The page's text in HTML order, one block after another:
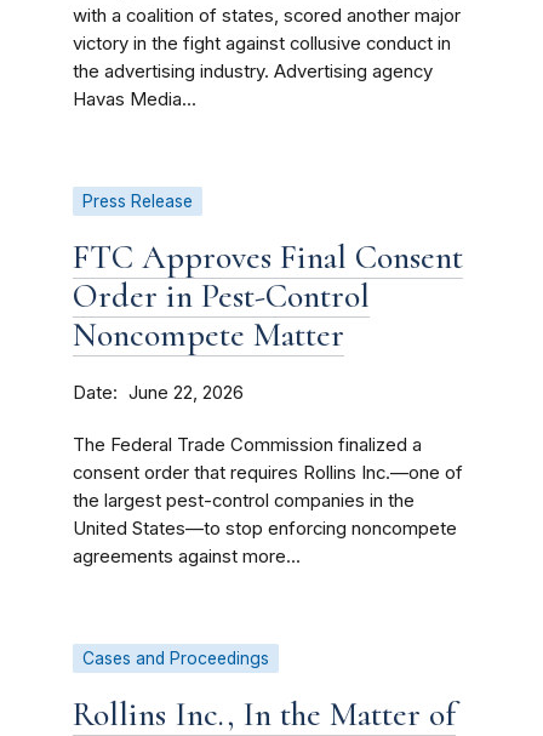
with a coalition of states, scored another major
victory in the fight against collusive conduct in
the advertising industry. Advertising agency
Havas Media...
Press Release
FTC Approves Final Consent
Order in Pest-Control
Noncompete Matter
Date June 22, 2026
The Federal Trade Commission finalized a
consent order that requires Rollins Inc.—one of
the largest pest-control companies in the
United States—to stop enforcing noncompete
agreements against more...
Cases and Proceedings
Rollins Inc., In the Matter of